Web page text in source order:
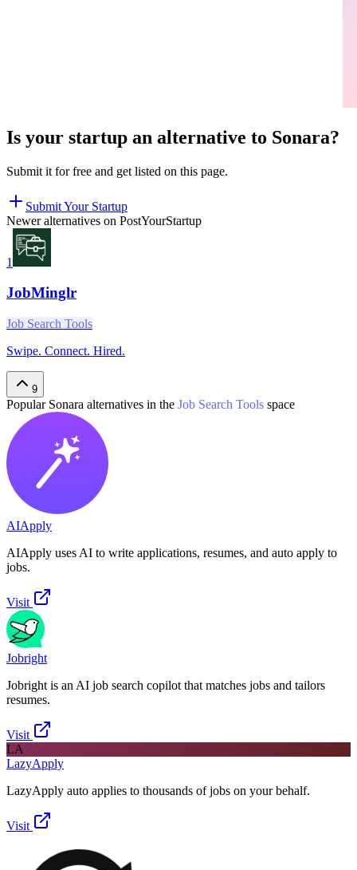
Is your startup an alternative to Sonara?
Submit it for free and get listed on this page.
Submit Your Startup
Newer alternatives on PostYourStartup
1
JobMinglr
Job Search Tools
Swipe. Connect. Hired.
9
Popular Sonara alternatives in the Job Search Tools space
AIApply
AIApply uses AI to write applications, resumes, and auto apply to
jobs.
Visit
Jobright
Jobright is an AI job search copilot that matches jobs and tailors
resumes.
Visit
LA
LazyApply
LazyApply auto applies to thousands of jobs on your behalf.
Visit